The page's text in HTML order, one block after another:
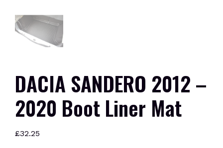
DACIA SANDERO 2012 –
2020 Boot Liner Mat
£32.25